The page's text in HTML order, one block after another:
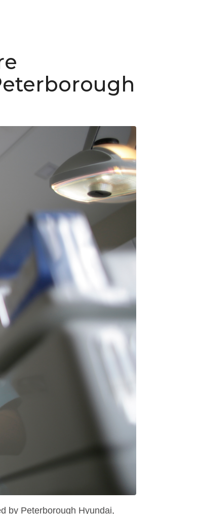
by Peterborough Hyundai,